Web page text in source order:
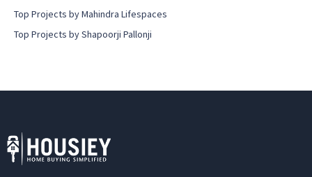
Top Projects by Mahindra Lifespaces
Top Projects by Shapoorji Pallonji